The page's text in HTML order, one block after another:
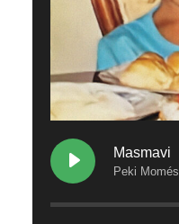
Masmavi
Peki Momés